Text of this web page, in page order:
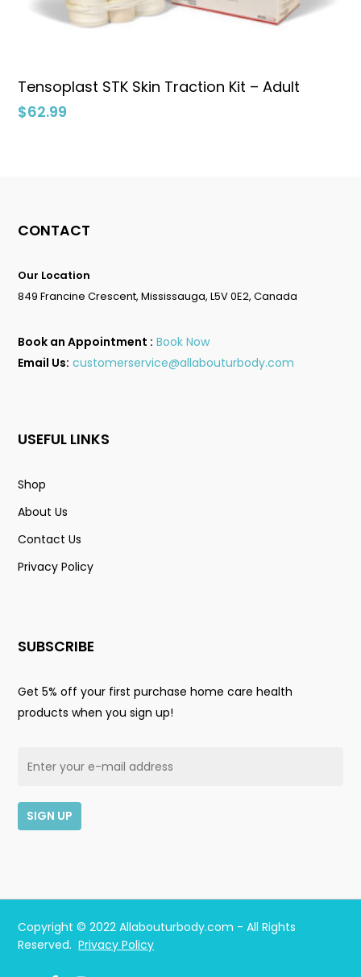
Subtotal:
Add To Cart
Tensoplast STK Skin Traction Kit – Adult
$62.99
CONTACT
Our Location
849 Francine Crescent, Mississauga, L5V 0E2, Canada
Book an Appointment : Book Now
Email Us: customerservice@allabouturbody.com
USEFUL LINKS
Shop
About Us
Contact Us
Privacy Policy
SUBSCRIBE
Get 5% off your first purchase home care health
products when you sign up!
Copyright © 2022 Allabouturbody.com - All Rights
Reserved.Privacy Policy